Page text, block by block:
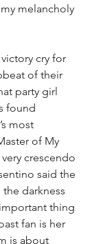
melancholy
cry for
of their
party girl
found
most
of My
crescendo
said the
darkness
thing
fan is her
is about